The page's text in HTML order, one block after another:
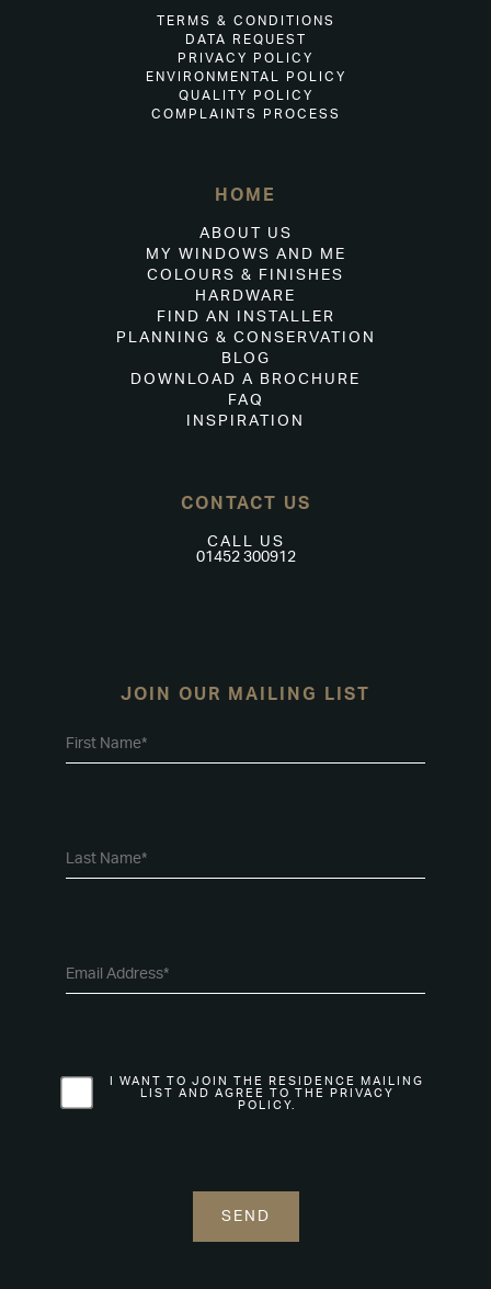
TERMS & CONDITIONS
DATA REQUEST
PRIVACY POLICY
ENVIRONMENTAL POLICY
QUALITY POLICY
COMPLAINTS PROCESS
HOME
ABOUT US
MY WINDOWS AND ME
COLOURS & FINISHES
HARDWARE
FIND AN INSTALLER
PLANNING & CONSERVATION
BLOG
DOWNLOAD A BROCHURE
FAQ
INSPIRATION
CONTACT US
CALL US
01452 300912
JOIN OUR MAILING LIST
I WANT TO JOIN THE RESIDENCE MAILING
LIST AND AGREE TO THE PRIVACY
POLICY.